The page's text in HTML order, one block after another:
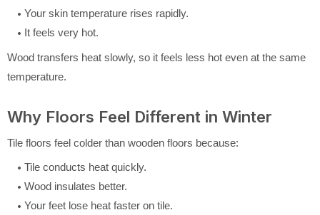
Your skin temperature rises rapidly.
It feels very hot.
Wood transfers heat slowly, so it feels less hot even at the same
temperature.
Why Floors Feel Different in Winter
Tile floors feel colder than wooden floors because:
Tile conducts heat quickly.
Wood insulates better.
Your feet lose heat faster on tile.